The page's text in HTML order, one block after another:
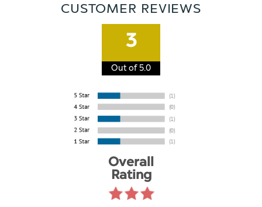
CUSTOMER REVIEWS
3
Out of 5.0
Overall
Rating